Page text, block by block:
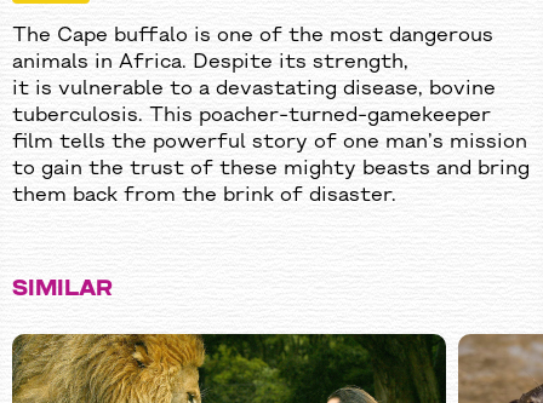
The Cape buffalo is one of the most dangerous
animals in Africa. Despite its strength,
it is vulnerable to a devastating disease, bovine
tuberculosis. This poacher-turned-gamekeeper
film tells the powerful story of one man’s mission
to gain the trust of these mighty beasts and bring
them back from the brink of disaster.
SIMILAR